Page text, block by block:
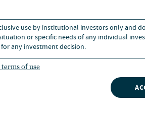
use by institutional investors only and
or specific needs of any individual
any investment decision.
of use